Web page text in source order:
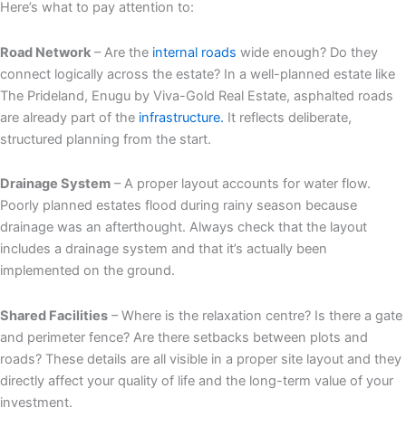
Here’s what to pay attention to:
Road Network – Are the internal roads wide enough? Do they
connect logically across the estate? In a well-planned estate like
The Prideland, Enugu by Viva-Gold Real Estate, asphalted roads
are already part of the infrastructure. It reflects deliberate,
structured planning from the start.
Drainage System – A proper layout accounts for water flow.
Poorly planned estates flood during rainy season because
drainage was an afterthought. Always check that the layout
includes a drainage system and that it’s actually been
implemented on the ground.
Shared Facilities – Where is the relaxation centre? Is there a gate
and perimeter fence? Are there setbacks between plots and
roads? These details are all visible in a proper site layout and they
directly affect your quality of life and the long-term value of your
investment.